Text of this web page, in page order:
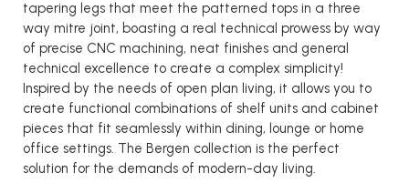
tapering legs that meet the patterned tops in a three
way mitre joint, boasting a real technical prowess by way
of precise CNC machining, neat finishes and general
technical excellence to create a complex simplicity!
Inspired by the needs of open plan living, it allows you to
create functional combinations of shelf units and cabinet
pieces that fit seamlessly within dining, lounge or home
office settings. The Bergen collection is the perfect
solution for the demands of modern-day living.